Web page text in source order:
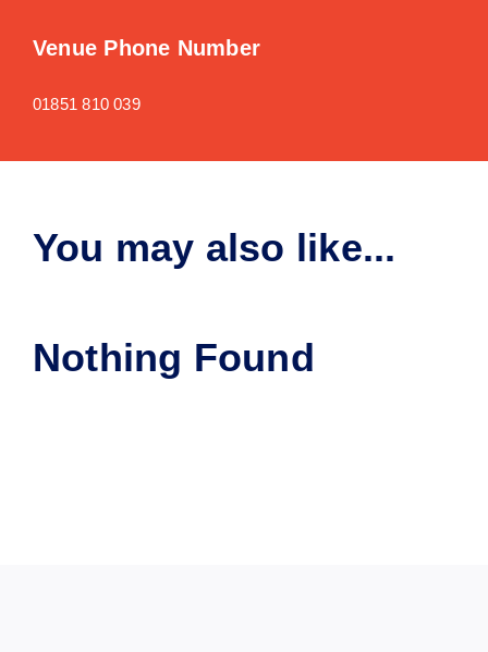
Venue Phone Number
01851 810 039
You may also like...
Nothing Found